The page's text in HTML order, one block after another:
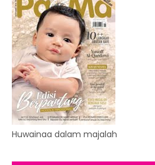
Huwainaa dalam majalah